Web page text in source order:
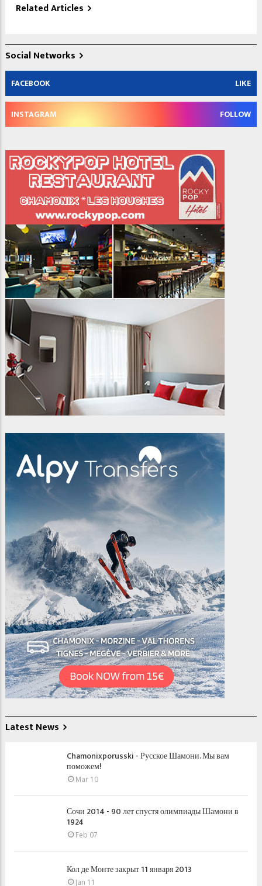
Related Articles
Social Networks
FACEBOOK LIKE
INSTAGRAM FOLLOW
Latest News
Chamonixporusski - Русское Шамони. Мы вам
поможем!
Mar 10
Сочи 2014 - 90 лет спустя олимпиады Шамони в
1924
Feb 07
Кол де Монте закрыт 11 января 2013
Jan 11